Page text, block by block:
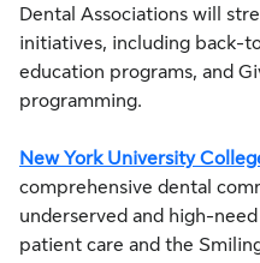
Dental Associations will
initiatives, including back-
education programs, and
programming.
New York University
comprehensive dental
underserved and high-
patient care and the